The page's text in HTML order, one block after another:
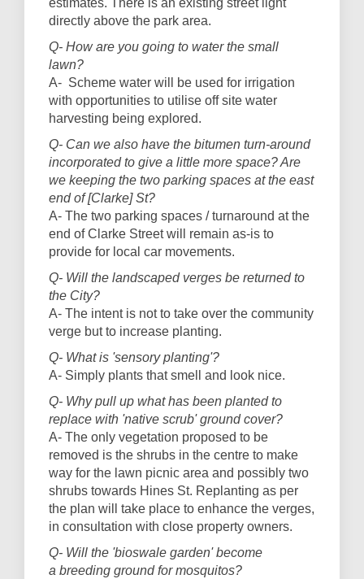
estimates. There is an existing street light
directly above the park area.
Q- How are you going to water the small
lawn?
A- Scheme water will be used for irrigation
with opportunities to utilise off site water
harvesting being explored.
Q- Can we also have the bitumen turn-around
incorporated to give a little more space? Are
we keeping the two parking spaces at the east
end of [Clarke] St?
A- The two parking spaces / turnaround at the
end of Clarke Street will remain as-is to
provide for local car movements.
Q- Will the landscaped verges be returned to
the City?
A- The intent is not to take over the community
verge but to increase planting.
Q- What is 'sensory planting'?
A- Simply plants that smell and look nice.
Q- Why pull up what has been planted to
replace with 'native scrub' ground cover?
A- The only vegetation proposed to be
removed is the shrubs in the centre to make
way for the lawn picnic area and possibly two
shrubs towards Hines St. Replanting as per
the plan will take place to enhance the verges,
in consultation with close property owners.
Q- Will the 'bioswale garden' become
a breeding ground for mosquitos?